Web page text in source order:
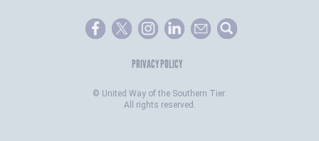
PRIVACY POLICY
© United Way of the Southern Tier.
All rights reserved.